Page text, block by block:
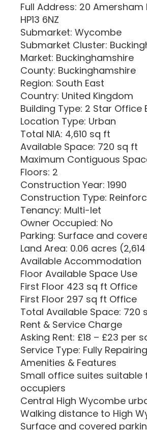
Full Address: 20
HP13 6NZ
Submarket: Wycombe
Submarket Cluster:
Market: Buckinghamshire
County: Buckinghamshire
Region: South East
Country: United Kingdom
Building Type: 2 Star Office
Location Type: Urban
Total NIA: 4,610 sq ft
Available Space: 720 sq ft
Maximum Contiguous
Floors: 2
Construction Year: 1990
Construction Type:
Tenancy: Multi-let
Owner Occupied: No
Parking: Surface and
Land Area: 0.06 acres
Available Accommodation
Floor Available Space Use
First Floor 423 sq ft Office
First Floor 297 sq ft Office
Total Available Space: 720
Rent & Service Charge
Asking Rent: £18 – £23 per
Service Type: Fully
Amenities & Features
Small office suites
occupiers
Central High Wycombe
Walking distance to High
Surface and covered